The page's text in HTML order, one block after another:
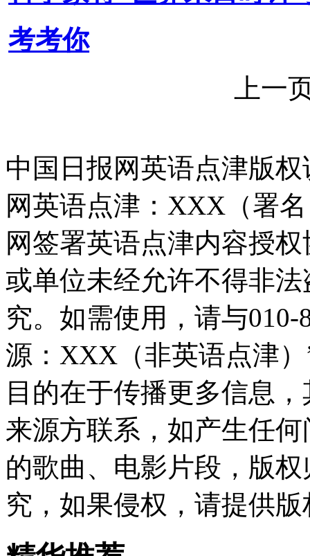
考考你
上一
中国日报网英语点津版
网英语点津：XXX（署
网签署英语点津内容授
或单位未经允许不得非
究。如需使用，请与010-
源：XXX（非英语点津
目的在于传播更多信息
来源方联系，如产生任
的歌曲、电影片段，版
究，如果侵权，请提供